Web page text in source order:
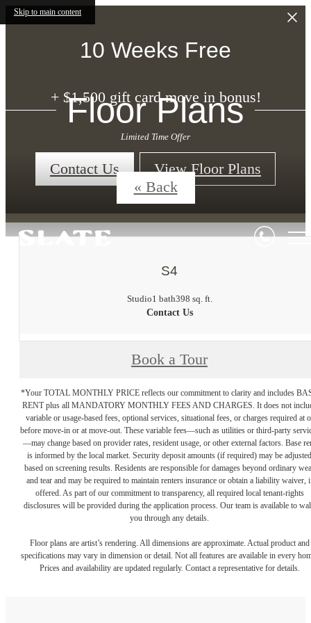
Skip to main content
10 Weeks Free
+ $1,500 gift card move in bonus!
Limited Time Offer
Contact Us View Floor Plans
Floor Plans
« Back
S4
Studio1 bath398 sq. ft.
Contact Us
Book a Tour
*Your TOTAL MONTHLY PRICE reflects our commitment to clarity and includes
RENT plus all MANDATORY MONTHLY FEES AND CHARGES. It does not
variable or usage-based fees, optional services, situational fees, or charges required at
before move-in or at move-out. These variable fees—such as utilities or third-party
—may change based on provider rates, resident usage, or other external factors. Base
is informed by the local market. Security deposit amounts (if required) may be adjusted
based on screening results. Residents are responsible for damages beyond ordinary
and tear and may be required to maintain renters insurance or obtain a liability waiver,
offered. As part of our commitment to transparency, all required local tenant-rights
disclosures will be provided during the application process. Our team is available to
you through any details.
Floor plans are artist’s rendering. All dimensions are approximate. Actual product and
specifications may vary in dimension or detail. Not all features are available in every
Prices and availability are updated regularly. Contact a representative for details.